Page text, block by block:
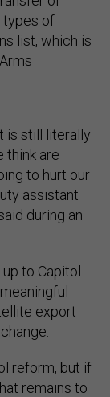
types of
list, which is
is still literally
think are
to hurt our
assistant
during an
to Capitol
export
reform, but if
remains to